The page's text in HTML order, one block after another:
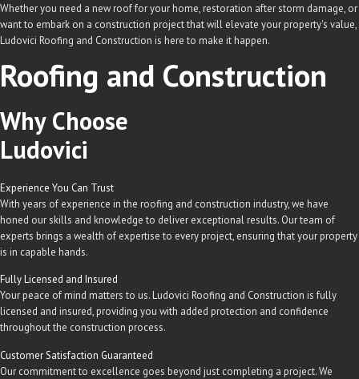
Whether you need a new roof for your home, restoration after storm damage, or
want to embark on a construction project that will elevate your property's value,
Ludovici Roofing and Construction is here to make it happen.
Roofing and Construction
Why Choose
Ludovici
Experience You Can Trust
With years of experience in the roofing and construction industry, we have
honed our skills and knowledge to deliver exceptional results. Our team of
experts brings a wealth of expertise to every project, ensuring that your property
is in capable hands.
Fully Licensed and Insured
Your peace of mind matters to us. Ludovici Roofing and Construction is fully
licensed and insured, providing you with added protection and confidence
throughout the construction process.
Customer Satisfaction Guaranteed
Our commitment to excellence goes beyond just completing a project. We